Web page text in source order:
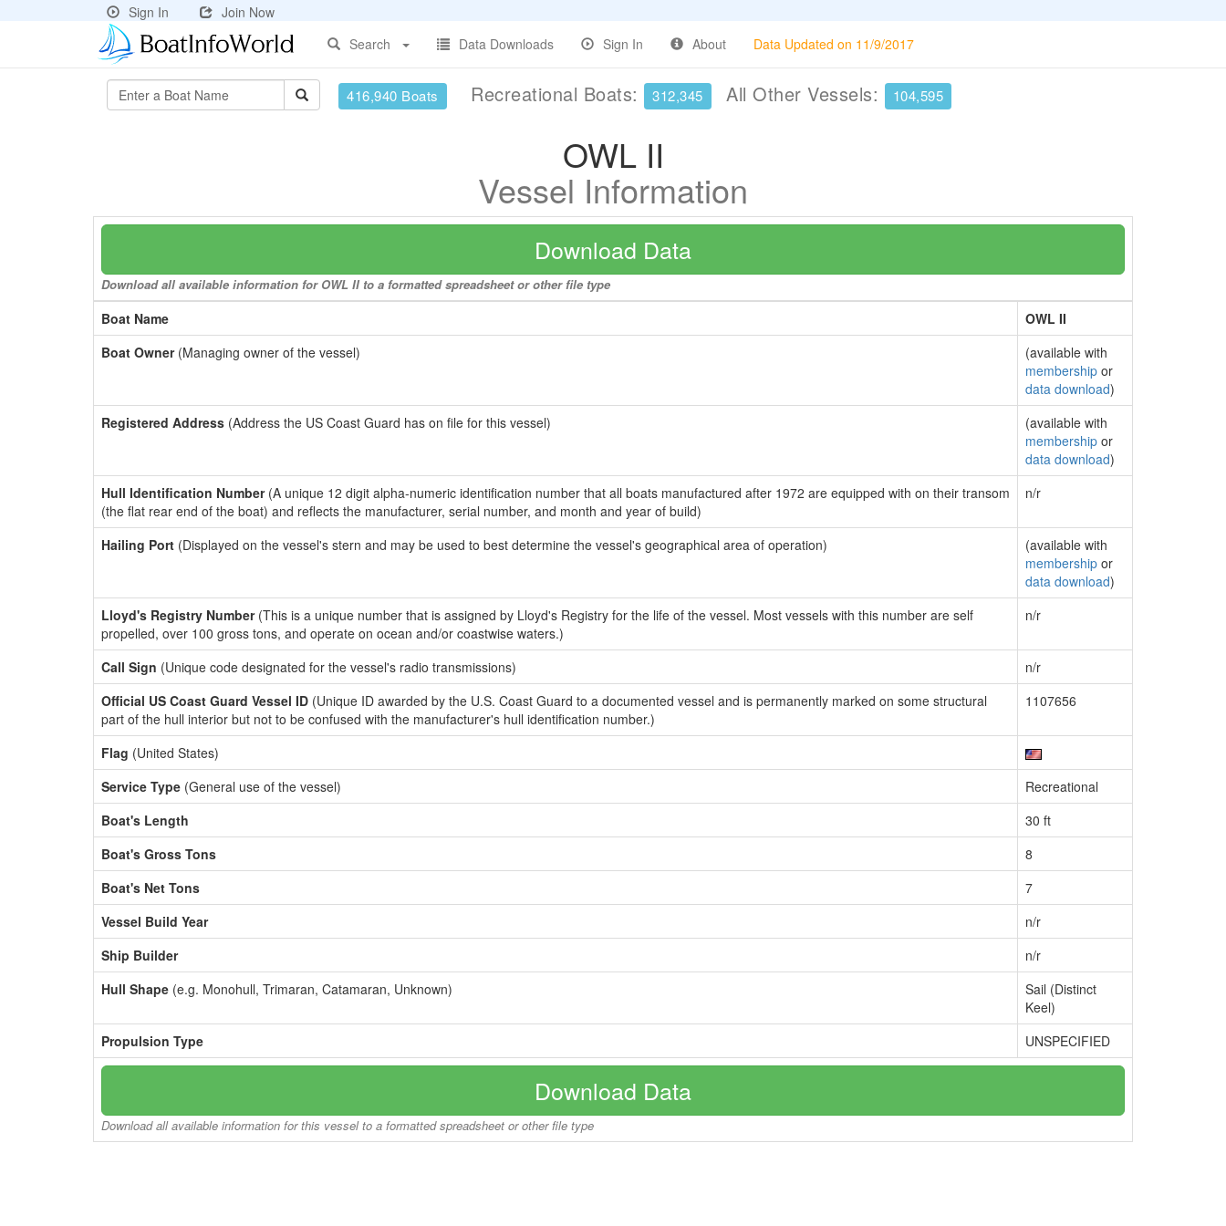
Sign In
Join Now
Search
Data Downloads Sign In About Data Updated on 11/9/2017
416,940 Boats Recreational Boats: 312,345 All Other Vessels: 104,595
OWL II
Vessel Information
Download Data
Download all available information for OWL II to a formatted spreadsheet or other file type
Boat Name
OWL II
Boat Owner(Managing owner of the vessel)
(available with
membership or
data download)
Registered Address (Address the US Coast Guard has on file for this vessel)
(available with
membership or
data download)
Hull Identification Number(A unique 12 digit alpha-numeric identification number that all boats manufactured after 1972 are equipped with on their transom
(the flat rear end of the boat) and reflects the manufacturer, serial number, and month and year of build)
n/r
Hailing Port (Displayed on the vessel's stern and may be used to best determine the vessel's geographical area of operation)
(available with
membership or
data download)
Lloyd's Registry Number(This is a unique number that is assigned by Lloyd's Registry for the life of the vessel. Most vessels with this number are self
propelled, over 100 gross tons, and operate on ocean and/or coastwise waters.)
n/r
Call Sign (Unique code designated for the vessel's radio transmissions)
n/r
Official US Coast Guard Vessel ID (Unique ID awarded by the U.S. Coast Guard to a documented vessel and is permanently marked on some structural
part of the hull interior but not to be confused with the manufacturer's hull identification number.)
1107656
Flag (United States)
Service Type (General use of the vessel)
Recreational
Boat's Length
30 ft
Boat's Gross Tons
8
Boat's Net Tons
7
Vessel Build Year
n/r
Ship Builder
n/r
Hull Shape (e.g. Monohull, Trimaran, Catamaran, Unknown)
Sail (Distinct
Keel)
Propulsion Type
UNSPECIFIED
Download Data
Download all available information for this vessel to a formatted spreadsheet or other file type